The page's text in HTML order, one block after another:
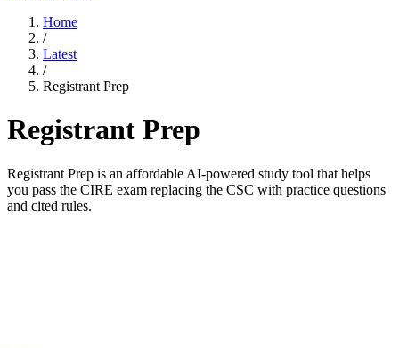
Home
/
Latest
/
Registrant Prep
Registrant Prep
Registrant Prep is an affordable AI-powered study tool that helps
you pass the CIRE exam replacing the CSC with practice questions
and cited rules.